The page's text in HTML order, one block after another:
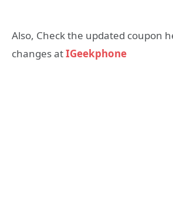
Also, Check the updated coupon
changes atIGeekphone